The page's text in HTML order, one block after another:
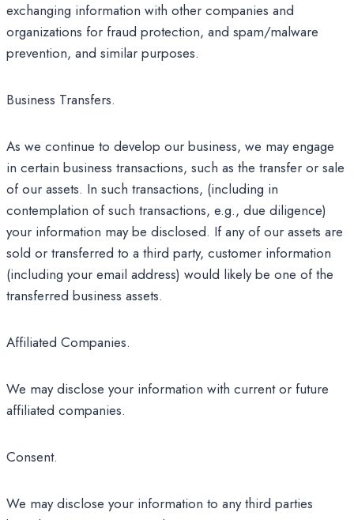
exchanging information with other companies and
organizations for fraud protection, and spam/malware
prevention, and similar purposes.
Business Transfers.
As we continue to develop our business, we may engage
in certain business transactions, such as the transfer or sale
of our assets. In such transactions, (including in
contemplation of such transactions, e.g., due diligence)
your information may be disclosed. If any of our assets are
sold or transferred to a third party, customer information
(including your email address) would likely be one of the
transferred business assets.
Affiliated Companies.
We may disclose your information with current or future
affiliated companies.
Consent.
We may disclose your information to any third parties